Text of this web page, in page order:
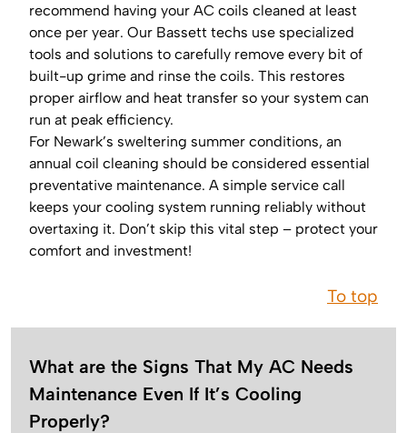
recommend having your AC coils cleaned at least
once per year. Our Bassett techs use specialized
tools and solutions to carefully remove every bit of
built-up grime and rinse the coils. This restores
proper airflow and heat transfer so your system can
run at peak efficiency.
For Newark’s sweltering summer conditions, an
annual coil cleaning should be considered essential
preventative maintenance. A simple service call
keeps your cooling system running reliably without
overtaxing it. Don’t skip this vital step – protect your
comfort and investment!
To top
What are the Signs That My AC Needs
Maintenance Even If It’s Cooling
Properly?